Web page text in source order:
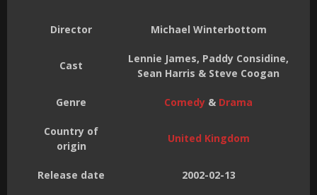
Director Michael Winterbottom
Cast
Lennie James, Paddy Considine,
Sean Harris & Steve Coogan
Genre Comedy & Drama
Country of
origin
United Kingdom
Release date 2002-02-13